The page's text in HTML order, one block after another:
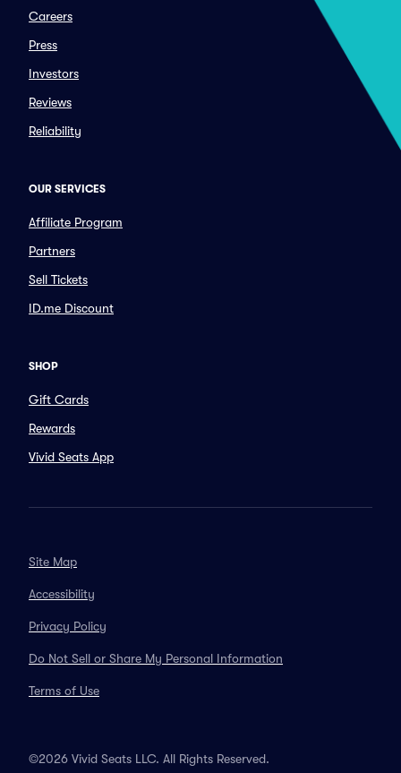
Careers
Press
Investors
Reviews
Reliability
OUR SERVICES
Affiliate Program
Partners
Sell Tickets
ID.me Discount
SHOP
Gift Cards
Rewards
Vivid Seats App
Site Map
Accessibility
Privacy Policy
Do Not Sell or Share My Personal Information
Terms of Use
©2026 Vivid Seats LLC. All Rights Reserved.